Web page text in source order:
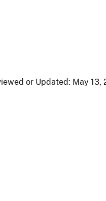
or Updated: May 13,